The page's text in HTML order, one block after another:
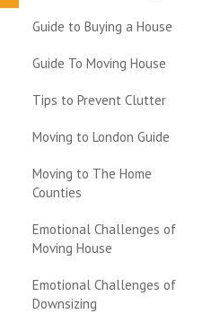
Guide to Buying a House
Guide To Moving House
Tips to Prevent Clutter
Moving to London Guide
Moving to The Home
Counties
Emotional Challenges of
Moving House
Emotional Challenges of
Downsizing